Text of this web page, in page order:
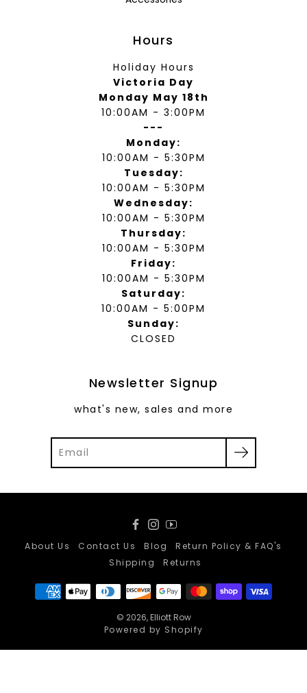
Hours
Holiday Hours
Victoria Day
Monday May 18th
10:00AM - 3:00PM
---
Monday:
10:00AM - 5:30PM
Tuesday:
10:00AM - 5:30PM
Wednesday:
10:00AM - 5:30PM
Thursday:
10:00AM - 5:30PM
Friday:
10:00AM - 5:30PM
Saturday:
10:00AM - 5:00PM
Sunday:
CLOSED
Newsletter Signup
what's new, sales and more
About Us
Contact Us Blog
Return Policy & FAQ's
Shipping
Returns
© 2026,Elliott Row
Powered by Shopify